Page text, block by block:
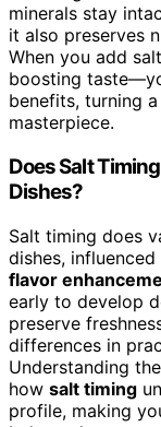
minerals stay
it also preserves
When you add
boosting
benefits, turning
masterpiece.
Does Salt
Dishes?
Salt timing does
dishes, influenced
flavor
early to develop
preserve
differences in
Understanding
how salt timing
profile, making